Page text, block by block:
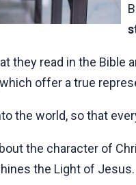
they read in the
offer a true
the world, so that
the character of
the Light of Jesus.